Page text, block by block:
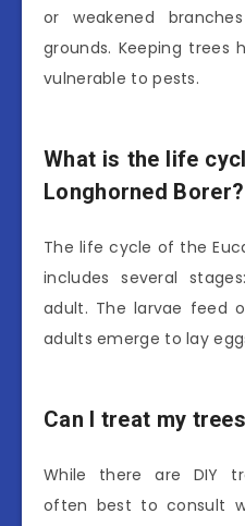
or weakened
grounds. Keeping trees
vulnerable to pests.
What is the life
Longhorned Borer?
The life cycle of the
includes several
adult. The larvae feed
adults emerge to lay
Can I treat my
While there are DIY
often best to consult